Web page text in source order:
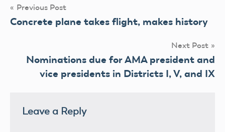
Post
navigation
Previous Post
Concrete plane takes flight, makes history
Next Post
Nominations due for AMA president and
vice presidents in Districts I, V, and IX
Leave a Reply